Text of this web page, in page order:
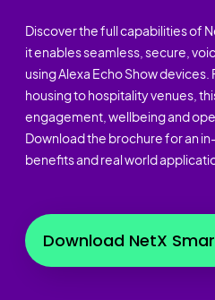
Discover the full capabilities of
it enables seamless, secure,
using Alexa Echo Show
housing to hospitality venues,
engagement, wellbeing and
Download the brochure for an
benefits and real world
Download NetX